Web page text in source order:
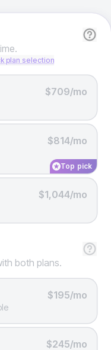
plan selection
$709/mo
$814/mo
Top pick
$1,044/mo
both plans.
$195/mo
$245/mo